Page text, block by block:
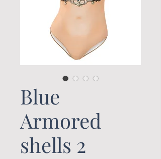
Blue
Armored
shells 2